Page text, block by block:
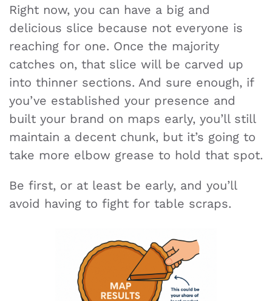
Right now, you can have a big and
delicious slice because not everyone is
reaching for one. Once the majority
catches on, that slice will be carved up
into thinner sections. And sure enough, if
you’ve established your presence and
built your brand on maps early, you’ll still
maintain a decent chunk, but it’s going to
take more elbow grease to hold that spot.
Be first, or at least be early, and you’ll
avoid having to fight for table scraps.